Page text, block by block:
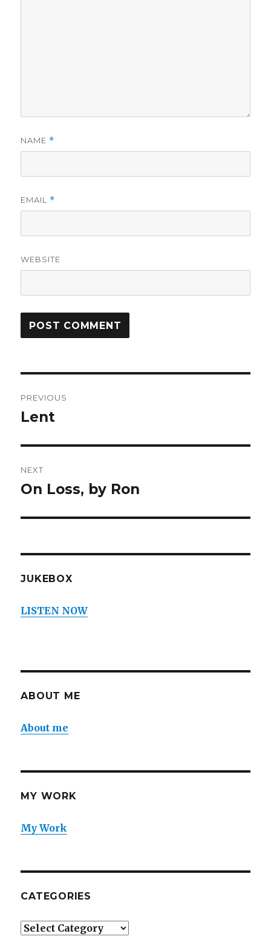
NAME *
EMAIL *
WEBSITE
navigation
PREVIOUS
Previous
Lent
NEXT
Next
On Loss, by Ron
JUKEBOX
LISTEN NOW
ABOUT ME
About me
MY WORK
My Work
CATEGORIES
Categories